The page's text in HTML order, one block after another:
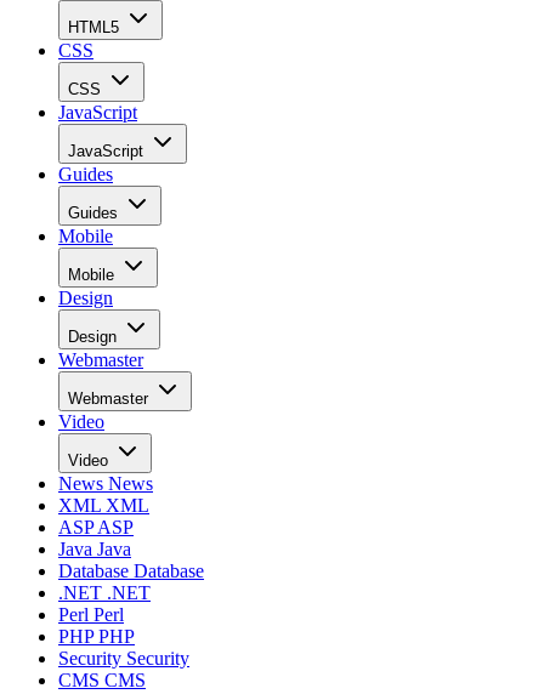
HTML5
CSS
CSS
JavaScript
JavaScript
Guides
Guides
Mobile
Mobile
Design
Design
Webmaster
Webmaster
Video
Video
News News
XML XML
ASPASP
Java Java
Database Database
.NET .NET
Perl Perl
PHPPHP
Security Security
CMS CMS